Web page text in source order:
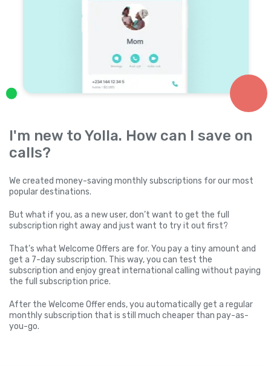
I'm new to Yolla. How can I save on
calls?
We created money-saving monthly subscriptions for our most
popular destinations.
But what if you, as a new user, don’t want to get the full
subscription right away and just want to try it out first?
That’s what Welcome Offers are for. You pay a tiny amount and
get a 7-day subscription. This way, you can test the
subscription and enjoy great international calling without paying
the full subscription price.
After the Welcome Offer ends, you automatically get a regular
monthly subscription that is still much cheaper than pay-as-
you-go.